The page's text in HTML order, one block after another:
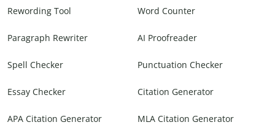
Rewording Tool Word Counter
Paragraph Rewriter AI Proofreader
Spell Checker Punctuation Checker
Essay Checker Citation Generator
APA Citation Generator MLA Citation Generator